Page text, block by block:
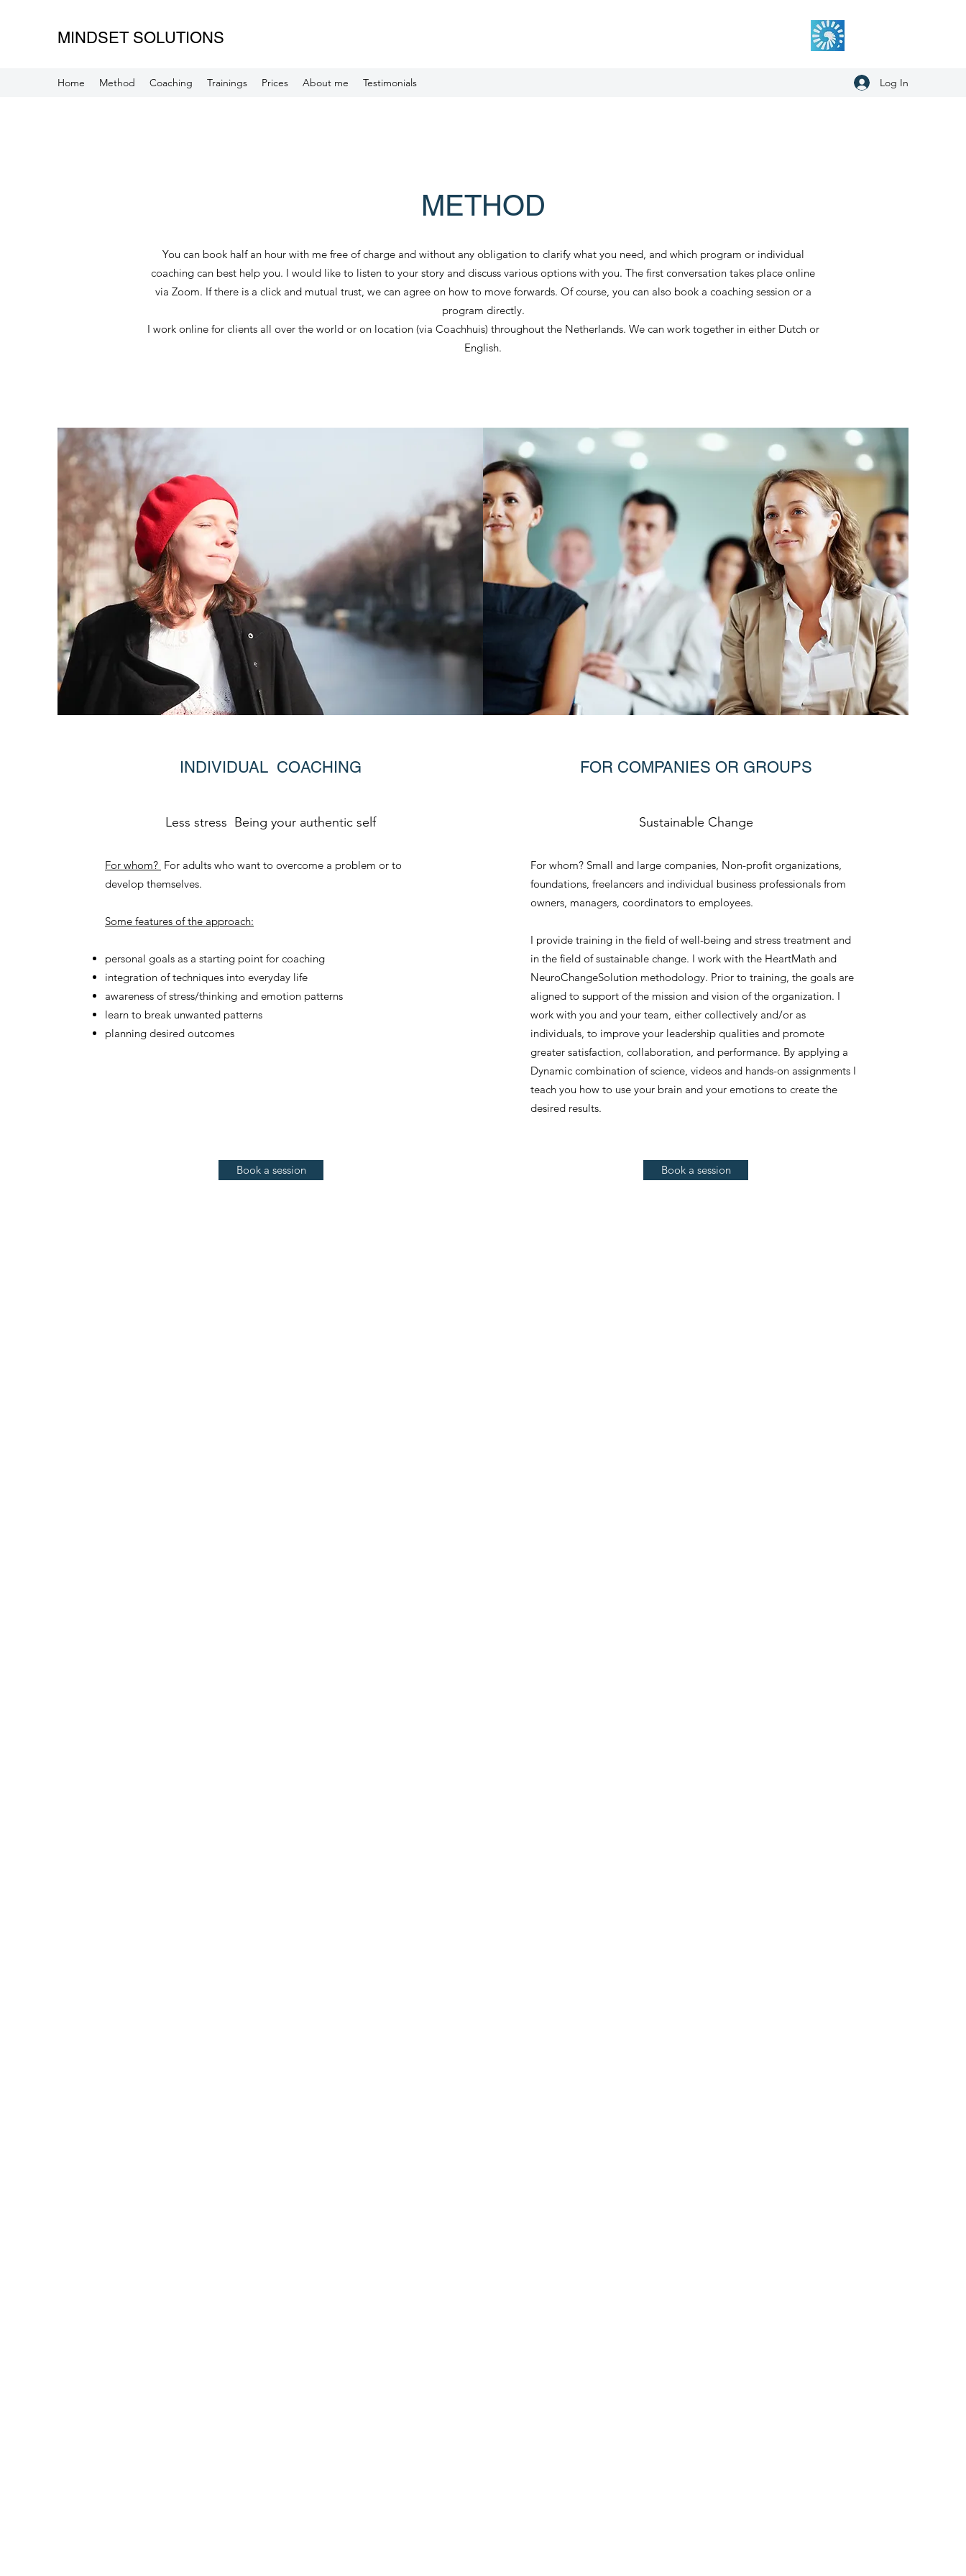
MINDSET SOLUTIONS
Home Method Coaching Trainings Prices About me Testimonials Log In
METHOD
You can book half an hour with me free of charge and without any obligation to clarify what you need, and which program or individual
coaching can best help you. I would like to listen to your story and discuss various options with you. The first conversation takes place online
via Zoom. If there is a click and mutual trust, we can agree on how to move forwards. Of course, you can also book a coaching session or a
program directly.
I work online for clients all over the world or on location (via Coachhuis) throughout the Netherlands. We can work together in either Dutch or
English.
INDIVIDUAL COACHING
Less stress Being your authentic self
For whom? For adults who want to overcome a problem or to
develop themselves.
Some features of the approach:
personal goals as a starting point for coaching
integration of techniques into everyday life
awareness of stress/thinking and emotion patterns
learn to break unwanted patterns
planning desired outcomes
Book a session
FOR COMPANIES OR GROUPS
Sustainable Change
For whom? Small and large companies, Non-profit organizations,
foundations, freelancers and individual business professionals from
owners, managers, coordinators to employees.
I provide training in the field of well-being and stress treatment and
in the field of sustainable change. I work with the HeartMath and
NeuroChangeSolution methodology. Prior to training, the goals are
aligned to support of the mission and vision of the organization. I
work with you and your team, either collectively and/or as
individuals, to improve your leadership qualities and promote
greater satisfaction, collaboration, and performance. By applying a
Dynamic combination of science, videos and hands-on assignments I
teach you how to use your brain and your emotions to create the
desired results.
Book a session